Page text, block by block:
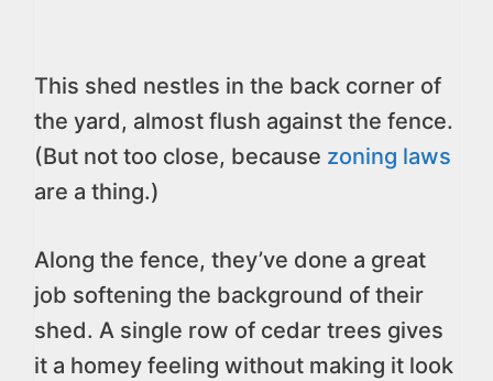
This shed nestles in the back corner of
the yard, almost flush against the fence.
(But not too close, because zoning laws
are a thing.)
Along the fence, they’ve done a great
job softening the background of their
shed. A single row of cedar trees gives
it a homey feeling without making it look